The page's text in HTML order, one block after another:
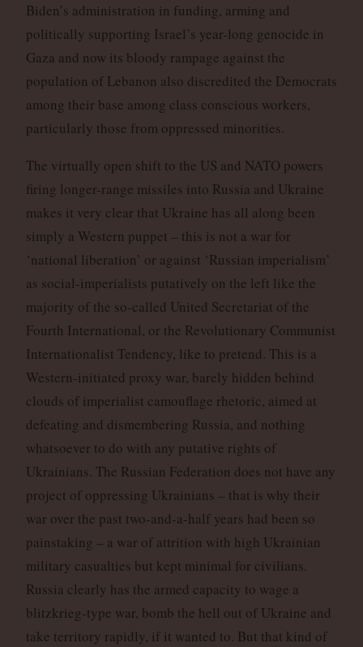
Biden’s administration in funding, arming and
politically supporting Israel’s year-long genocide in
Gaza and now its bloody rampage against the
population of Lebanon also discredited the Democrats
among their base among class conscious workers,
particularly those from oppressed minorities.
The virtually open shift to the US and NATO powers
firing longer-range missiles into Russia and Ukraine
makes it very clear that Ukraine has all along been
simply a Western puppet – this is not a war for
‘national liberation’ or against ‘Russian imperialism’
as social-imperialists putatively on the left like the
majority of the so-called United Secretariat of the
Fourth International, or the Revolutionary Communist
Internationalist Tendency, like to pretend. This is a
Western-initiated proxy war, barely hidden behind
clouds of imperialist camouflage rhetoric, aimed at
defeating and dismembering Russia, and nothing
whatsoever to do with any putative rights of
Ukrainians. The Russian Federation does not have any
project of oppressing Ukrainians – that is why their
war over the past two-and-a-half years had been so
painstaking – a war of attrition with high Ukrainian
military casualties but kept minimal for civilians.
Russia clearly has the armed capacity to wage a
blitzkrieg-type war, bomb the hell out of Ukraine and
take territory rapidly, if it wanted to. But that kind of